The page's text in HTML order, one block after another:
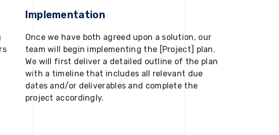
Implementation
Once we have both agreed upon a solution, our
team will begin implementing the [Project] plan.
We will first deliver a detailed outline of the plan
with a timeline that includes all relevant due
dates and/or deliverables and complete the
project accordingly.